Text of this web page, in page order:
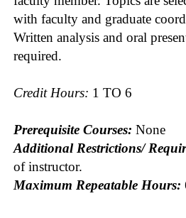
with faculty and graduate
Written analysis and oral
required.
Credit Hours: 1 TO 6
Prerequisite Courses: None
Additional Restrictions/
of instructor.
Maximum Repeatable Hours: